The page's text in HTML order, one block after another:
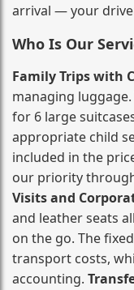
arrival — your
Who Is Our
Family Trips with
managing
for 6 large
appropriate child
included in the
our priority
Visits and
and leather seats
on the go. The
transport costs,
accounting.